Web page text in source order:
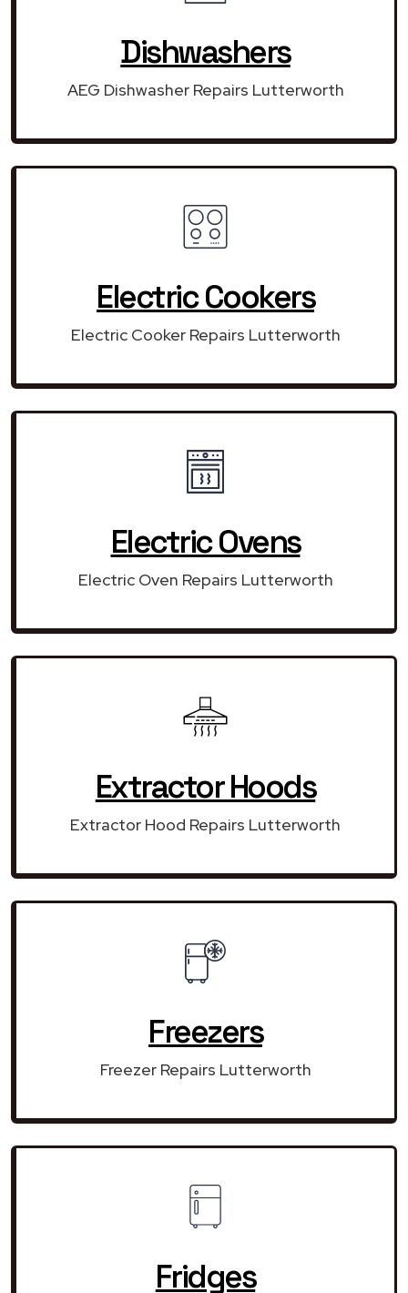
Dishwashers
AEG Dishwasher Repairs Lutterworth
Electric Cookers
Electric Cooker Repairs Lutterworth
Electric Ovens
Electric Oven Repairs Lutterworth
Extractor Hoods
Extractor Hood Repairs Lutterworth
Freezers
Freezer Repairs Lutterworth
Fridges